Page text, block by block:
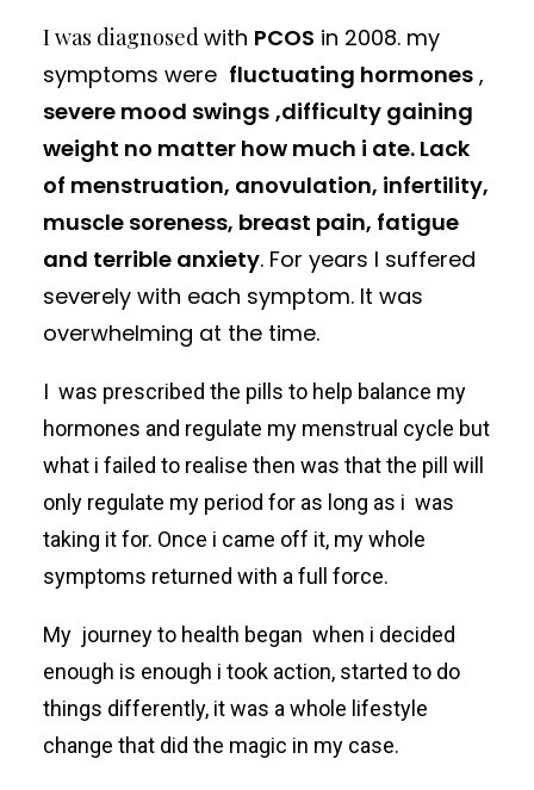
I was diagnosedwith PCOS in 2008. my
symptoms were fluctuating hormones ,
severe mood swings ,difficulty gaining
weight no matter how much i ate. Lack
of menstruation, anovulation, infertility,
muscle soreness, breast pain, fatigue
and terrible anxiety. For years I suffered
severely with each symptom. It was
overwhelming at the time.
I was prescribed the pills to help balance my
hormones and regulate my menstrual cycle but
what i failed to realise then was that the pill will
only regulate my period for as long as i was
taking it for. Once i came off it, my whole
symptoms returned with a full force.
My journey to health began when i decided
enough is enough i took action, started to do
things differently, it was a whole lifestyle
change that did the magic in my case.